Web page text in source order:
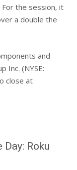
the session, it
a double the
and
Inc. (NYSE:
close at
Roku